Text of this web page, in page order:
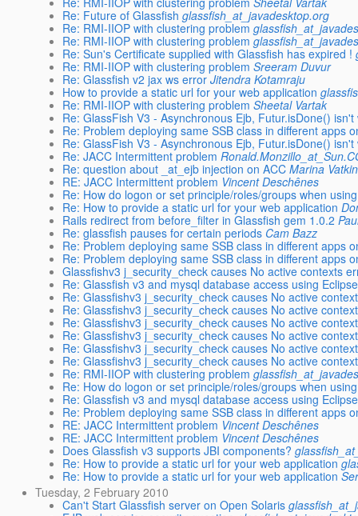
Re: Future of Glassfish glassfish_at_javadesktop.org
Re: RMI-IIOP with clustering problem
Re: RMI-IIOP with clustering problem
Re: Sun's Certificate supplied with Glassfish has expired !
Re: RMI-IIOP with clustering problem Sreeram Duvur
Re: Glassfish v2 jax ws error Jitendra Kotamraju
How to provide a static url for your web application
Re: RMI-IIOP with clustering problem Sheetal Vartak
Re: GlassFish V3 - Asynchronous Ejb, Futur.isDone() isn't
Re: Problem deploying same SSB class in different apps
Re: GlassFish V3 - Asynchronous Ejb, Futur.isDone() isn't
Re: JACC Intermittent problem
Re: question about _at_ejb injection on ACC Marina
RE: JACC Intermittent problem Vincent Deschênes
Re: How do logon or set principle/roles/groups when
Re: How to provide a static url for your web application
Rails redirect from before_filter in Glassfish gem 1.0.2
Re: glassfish pauses for certain periods Cam Bazz
Re: Problem deploying same SSB class in different apps
Re: Problem deploying same SSB class in different apps
Glassfishv3 j_security_check causes No active contexts
Re: Glassfish v3 and mysql database access using
Re: Glassfishv3 j_security_check causes No active
Re: Glassfishv3 j_security_check causes No active
Re: Glassfishv3 j_security_check causes No active
Re: Glassfishv3 j_security_check causes No active
Re: Glassfishv3 j_security_check causes No active
Re: Glassfishv3 j_security_check causes No active
Re: RMI-IIOP with clustering problem
Re: How do logon or set principle/roles/groups when
Re: Glassfish v3 and mysql database access using
Re: Problem deploying same SSB class in different apps
RE: JACC Intermittent problem Vincent Deschênes
RE: JACC Intermittent problem Vincent Deschênes
Does Glassfish v3 supports JBI components?
Re: How to provide a static url for your web application
Re: How to provide a static url for your web application
Tuesday, 2 February 2010
Can't Start Glassfish server on Open Solaris